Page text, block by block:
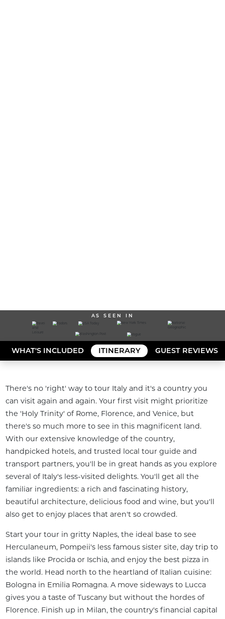
AS SEEN IN
WHAT'S INCLUDED ITINERARY GUEST REVIEWS
There's no 'right' way to tour Italy and it's a country you
can visit again and again. Your first visit might prioritize
the 'Holy Trinity' of Rome, Florence, and Venice, but
there's so much more to see in this magnificent land.
With our extensive knowledge of the country,
handpicked hotels, and trusted local tour guide and
transport partners, you'll be in great hands as you explore
several of Italy's less-visited delights. You'll get all the
familiar ingredients: a rich and fascinating history,
beautiful architecture, delicious food and wine, but you'll
also get to enjoy places that aren't so crowded.
Start your tour in gritty Naples, the ideal base to see
Herculaneum, Pompeii's less famous sister site, day trip to
islands like Procida or Ischia, and enjoy the best pizza in
the world. Head north to the heartland of Italian cuisine:
Bologna in Emilia Romagna. A move sideways to Lucca
gives you a taste of Tuscany but without the hordes of
Florence. Finish up in Milan, the country's financial capital